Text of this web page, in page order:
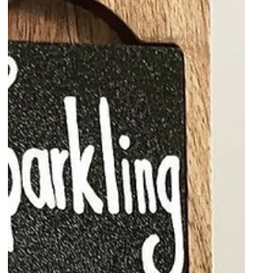
Kegerator